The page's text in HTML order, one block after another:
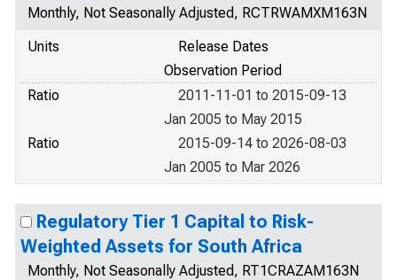
Monthly, Not Seasonally Adjusted, RCTRWAMXM163N
Units
Release Dates
Observation Period
Ratio
2011-11-01 to 2015-09-13
Jan 2005 to May 2015
Ratio
2015-09-14 to 2026-08-03
Jan 2005 to Mar 2026
Regulatory Tier 1 Capital to Risk-
Weighted Assets for South Africa
Monthly, Not Seasonally Adjusted, RT1CRAZAM163N